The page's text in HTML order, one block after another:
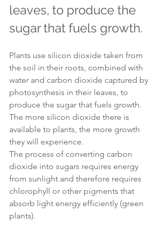
leaves, to produce the
sugar that fuels growth.
Plants use silicon dioxide taken from
the soil in their roots, combined with
water and carbon dioxide captured by
photosynthesis in their leaves, to
produce the sugar that fuels growth.
The more silicon dioxide there is
available to plants, the more growth
they will experience.
The process of converting carbon
dioxide into sugars requires energy
from sunlight and therefore requires
chlorophyll or other pigments that
absorb light energy efficiently (green
plants).